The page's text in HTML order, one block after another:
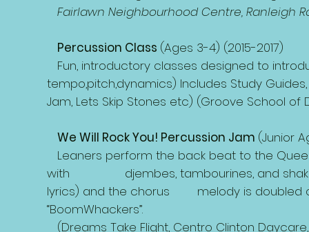
Fairlawn Neighbourhood Centre, Ranleigh
Percussion Class (Ages 3-4) (2015-2017)
Fun, introductory classes designed to
tempo,pitch,dynamics) Includes Study
Jam, Lets Skip Stones etc) (Groove School
We Will Rock You! Percussion Jam (Junior
Leaners perform the back beat to the
with djembes, tambourines, and
lyrics) and the chorus melody is doubled
“BoomWhackers”.
(Dreams Take Flight, Centro Clinton